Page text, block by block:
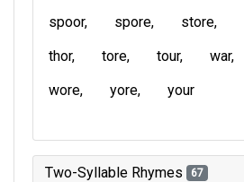
spoor
spore store
thor
tore tour war
wore
yore your
Two-Syllable Rhymes 67